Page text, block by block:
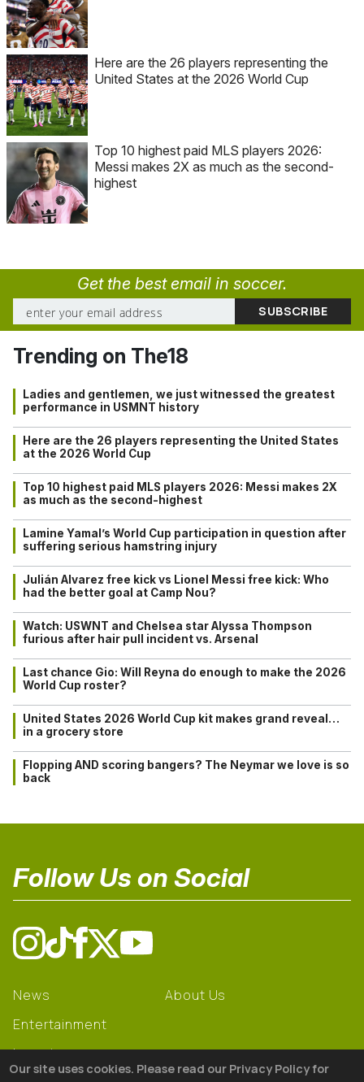
Here are the 26 players representing the
United States at the 2026 World Cup
Top 10 highest paid MLS players 2026:
Messi makes 2X as much as the second-
highest
Get the best email in soccer.
Trending on The18
Ladies and gentlemen, we just witnessed the greatest
performance in USMNT history
Here are the 26 players representing the United States
at the 2026 World Cup
Top 10 highest paid MLS players 2026: Messi makes 2X
as much as the second-highest
Lamine Yamal’s World Cup participation in question after
suffering serious hamstring injury
Julián Alvarez free kick vs Lionel Messi free kick: Who
had the better goal at Camp Nou?
Watch: USWNT and Chelsea star Alyssa Thompson
furious after hair pull incident vs. Arsenal
Last chance Gio: Will Reyna do enough to make the 2026
World Cup roster?
United States 2026 World Cup kit makes grand reveal…
in a grocery store
Flopping AND scoring bangers? The Neymar we love is so
back
Follow Us on Social
News
Entertainment
Learning
About Us
Our site uses cookies. Please read our Privacy Policy for